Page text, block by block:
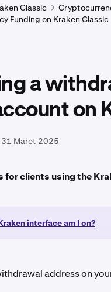
Classic
Funding on Kraken Classic
a
on
31 Maret 2025
for clients using the
interface am I on?
address on